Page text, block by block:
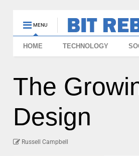
MENU
HOME TECHNOLOGY
The
Design
Russell Campbell